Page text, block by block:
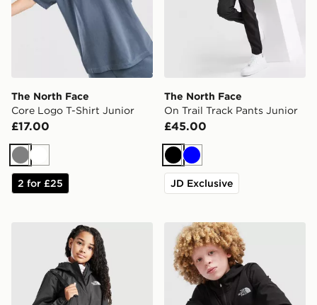
The North Face
Core Logo T-Shirt Junior
£17.00
GreyWhite
2 for £25
The North Face
On Trail Track Pants Junior
£45.00
Black
Blue
JD Exclusive
The North Face Girls' Antora Rain Jacket Junior
The North Face On Trail